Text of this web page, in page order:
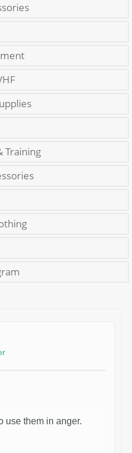
Training
use them in anger.